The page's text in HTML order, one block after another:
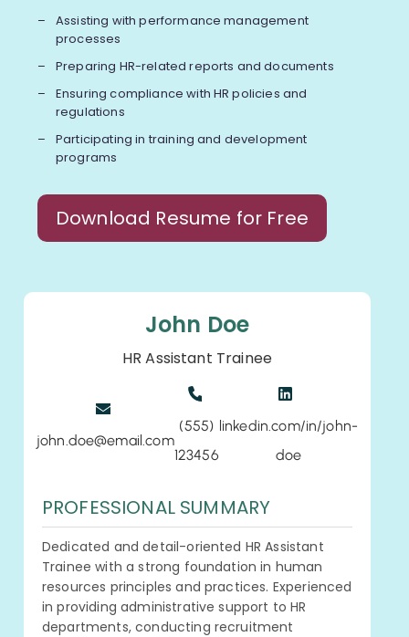
Assisting with performance management
processes
Preparing HR-related reports and documents
Ensuring compliance with HR policies and
regulations
Participating in training and development
programs
Download Resume for Free
John Doe
HR Assistant Trainee
john.doe@email.com
(555)
123456
linkedin.com/in/john-
doe
PROFESSIONAL SUMMARY
Dedicated and detail-oriented HR Assistant
Trainee with a strong foundation in human
resources principles and practices. Experienced
in providing administrative support to HR
departments, conducting recruitment